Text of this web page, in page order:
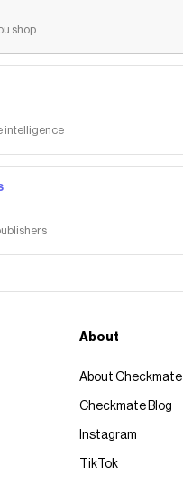
shop
intelligence
About
About Checkmate
Checkmate Blog
Instagram
TikTok